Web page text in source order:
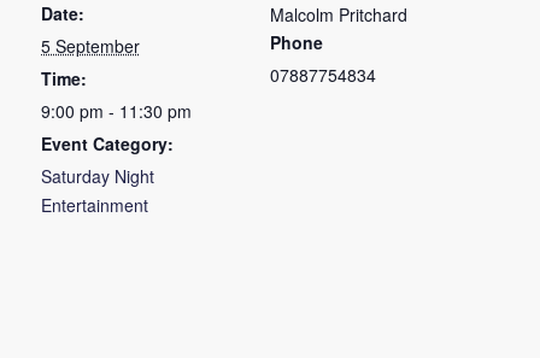
Date:
5 September
Time:
9:00 pm - 11:30 pm
Event Category:
Saturday Night
Entertainment
Malcolm Pritchard
Phone
07887754834